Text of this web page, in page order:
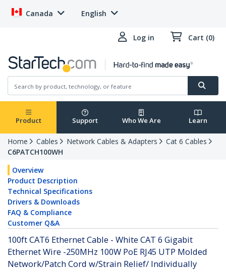
Canada English
Log in Cart (0)
Product Support Who We Are Learn
Home Cables Network Cables & Adapters
Cat 6 Cables
C6PATCH100WH
Overview
Product Description
Technical Specifications
Drivers & Downloads
FAQ & Compliance
Customer Q&A
100ft CAT6 Ethernet Cable - White CAT 6 Gigabit
Ethernet Wire -250MHz 100W PoE RJ45 UTP Molded
Network/Patch Cord w/Strain Relief/ Individually